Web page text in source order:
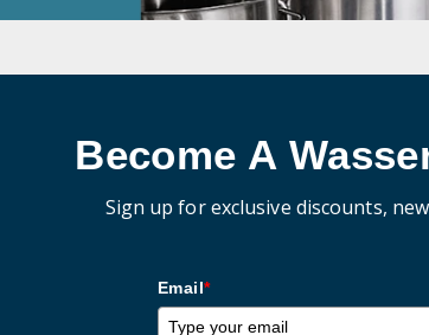
Become A
Sign up for exclusive discounts,
Email*